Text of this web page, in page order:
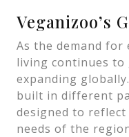
Veganizoo’s
As the demand for
living continues to
expanding
built in different
designed to
needs of the